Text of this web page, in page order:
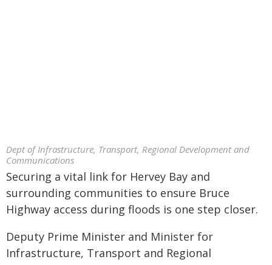
Dept of Infrastructure, Transport, Regional Development and
Communications
Securing a vital link for Hervey Bay and
surrounding communities to ensure Bruce
Highway access during floods is one step closer.
Deputy Prime Minister and Minister for
Infrastructure, Transport and Regional